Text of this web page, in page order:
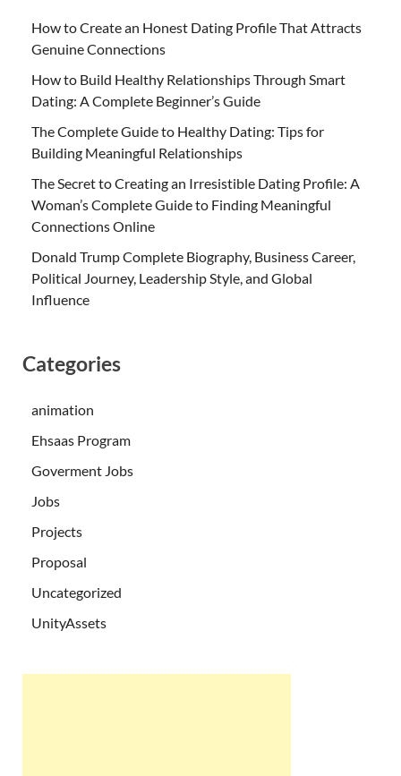
How to Create an Honest Dating Profile That Attracts
Genuine Connections
How to Build Healthy Relationships Through Smart
Dating: A Complete Beginner’s Guide
The Complete Guide to Healthy Dating: Tips for
Building Meaningful Relationships
The Secret to Creating an Irresistible Dating Profile: A
Woman’s Complete Guide to Finding Meaningful
Connections Online
Donald Trump Complete Biography, Business Career,
Political Journey, Leadership Style, and Global
Influence
Categories
animation
Ehsaas Program
Goverment Jobs
Jobs
Projects
Proposal
Uncategorized
UnityAssets